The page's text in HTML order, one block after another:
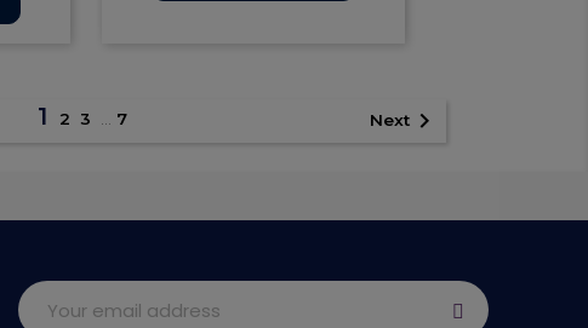
Quick view
1 2 3 7 Next